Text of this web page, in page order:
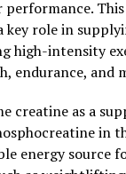
supplement that
health
Unlike
alternative
well-being.
performance.
key role in
high-intensity
endurance, and
creatine as a
in
energy source